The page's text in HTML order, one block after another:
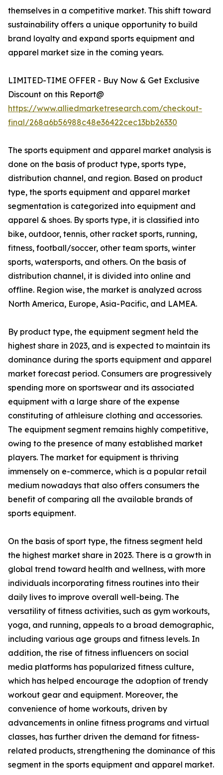
themselves in a competitive market. This shift toward
sustainability offers a unique opportunity to build
brand loyalty and expand sports equipment and
apparel market size in the coming years.
LIMITED-TIME OFFER - Buy Now & Get Exclusive
Discount on this Report@
https://www.alliedmarketresearch.com/checkout-
final/268a6b56988c48e36422cec13bb26330
The sports equipment and apparel market analysis is
done on the basis of product type, sports type,
distribution channel, and region. Based on product
type, the sports equipment and apparel market
segmentation is categorized into equipment and
apparel & shoes. By sports type, it is classified into
bike, outdoor, tennis, other racket sports, running,
fitness, football/soccer, other team sports, winter
sports, watersports, and others. On the basis of
distribution channel, it is divided into online and
offline. Region wise, the market is analyzed across
North America, Europe, Asia-Pacific, and LAMEA.
By product type, the equipment segment held the
highest share in 2023, and is expected to maintain its
dominance during the sports equipment and apparel
market forecast period. Consumers are progressively
spending more on sportswear and its associated
equipment with a large share of the expense
constituting of athleisure clothing and accessories.
The equipment segment remains highly competitive,
owing to the presence of many established market
players. The market for equipment is thriving
immensely on e-commerce, which is a popular retail
medium nowadays that also offers consumers the
benefit of comparing all the available brands of
sports equipment.
On the basis of sport type, the fitness segment held
the highest market share in 2023. There is a growth in
global trend toward health and wellness, with more
individuals incorporating fitness routines into their
daily lives to improve overall well-being. The
versatility of fitness activities, such as gym workouts,
yoga, and running, appeals to a broad demographic,
including various age groups and fitness levels. In
addition, the rise of fitness influencers on social
media platforms has popularized fitness culture,
which has helped encourage the adoption of trendy
workout gear and equipment. Moreover, the
convenience of home workouts, driven by
advancements in online fitness programs and virtual
classes, has further driven the demand for fitness-
related products, strengthening the dominance of this
segment in the sports equipment and apparel market.